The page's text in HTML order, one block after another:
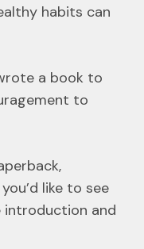
habits can
a book to
to
like to see
introduction and